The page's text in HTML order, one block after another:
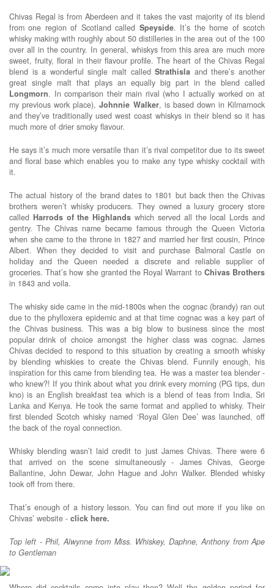
Chivas Regal is from Aberdeen and it takes the vast majority of its blend
from one region of Scotland called Speyside. It’s the home of scotch
whisky making with roughly about 50 distilleries in the area out of the 100
over all in the country. In general, whiskys from this area are much more
sweet, fruity, floral in their flavour profile. The heart of the Chivas Regal
blend is a wonderful single malt calledStrathisla and there’s another
great single malt that plays an equally big part in the blend called
Longmorn. In comparison their main rival (who I actually worked on at
my previous work place),Johnnie Walker, is based down in Kilmarnock
and they’ve traditionally used west coast whiskys in their blend so it has
much more of drier smoky flavour.
He says it’s much more versatile than it’s rival competitor due to its sweet
and floral base which enables you to make any type whisky cocktail with
it.
The actual history of the brand dates to 1801 but back then the Chivas
brothers weren’t whisky producers. They owned a luxury grocery store
called Harrods of the Highlands which served all the local Lords and
gentry. The Chivas name became famous through the Queen Victoria
when she came to the throne in 1827 and married her first cousin, Prince
Albert. When they decided to visit and purchase Balmoral Castle on
holiday and the Queen needed a discrete and reliable supplier of
groceries. That’s how she granted the Royal Warrant to Chivas Brothers
in 1843 and voila.
The whisky side came in the mid-1800s when the cognac (brandy) ran out
due to the phylloxera epidemic and at that time cognac was a key part of
the Chivas business. This was a big blow to business since the most
popular drink of choice amongst the higher class was cognac. James
Chivas decided to respond to this situation by creating a smooth whisky
by blending whiskies to create the Chivas blend. Funnily enough, his
inspiration for this came from blending tea. He was a master tea blender -
who knew?! If you think about what you drink every morning (PG tips, dun
kno) is an English breakfast tea which is a blend of teas from India, Sri
Lanka and Kenya. He took the same format and applied to whisky. Their
first blended Scotch whisky named ‘Royal Glen Dee’ was launched, off
the back of the royal connection.
Whisky blending wasn’t laid credit to just James Chivas. There were 6
that arrived on the scene simultaneously - James Chivas, George
Ballantine, John Dewar, John Hague and John Walker. Blended whisky
took off from there.
That’s enough of a history lesson. You can find out more if you like on
Chivas’ website - click here.
Top left - Phil, Alwynne from Miss. Whiskey, Daphne, Anthony from Ape
to Gentleman